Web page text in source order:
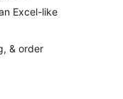
Excel-like
& order